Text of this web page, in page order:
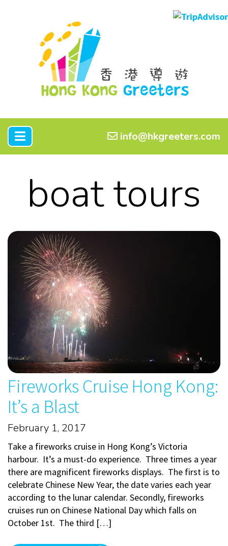
info@hkgreeters.com
boat tours
Fireworks Cruise Hong Kong:
It’s a Blast
February 1, 2017
Take a fireworks cruise in Hong Kong’s Victoria
harbour. It’s a must-do experience. Three times a year
there are magnificent fireworks displays. The first is to
celebrate Chinese New Year, the date varies each year
according to the lunar calendar. Secondly, fireworks
cruises run on Chinese National Day which falls on
October 1st. The third […]